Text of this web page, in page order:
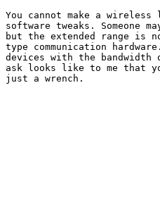
You cannot make a
software tweaks. Someone
but the extended range is
type communication
devices with the bandwidth
ask looks like to me that